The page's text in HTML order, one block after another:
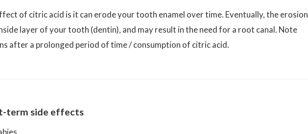
of citric acid is it can erode your tooth enamel over time. Eventually, the erosion
layer of your tooth (dentin), and may result in the need for a root canal. Note
after a prolonged period of time / consumption of citric acid.
term side effects